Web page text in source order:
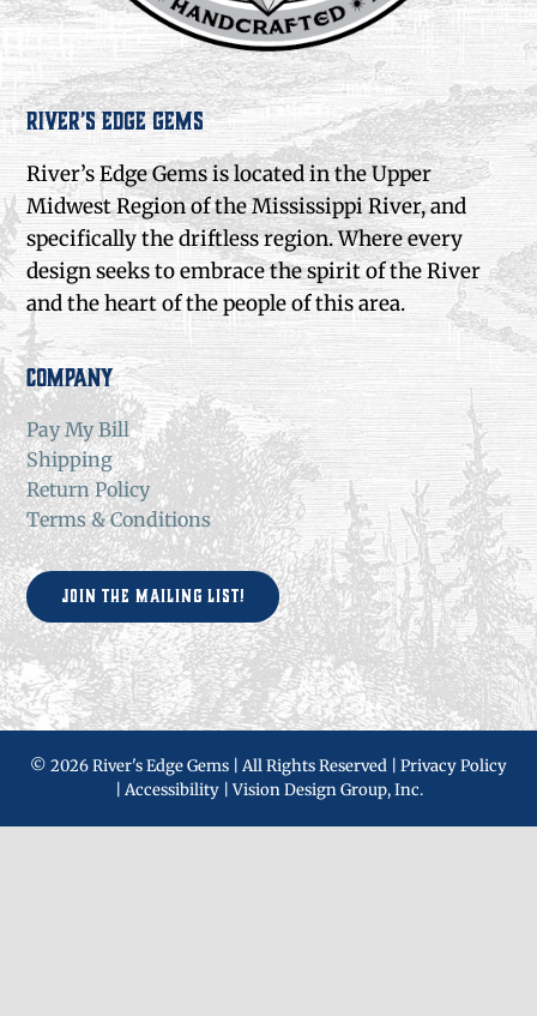
River’s Edge Gems
River’s Edge Gems is located in the Upper
Midwest Region of the Mississippi River, and
specifically the driftless region. Where every
design seeks to embrace the spirit of the River
and the heart of the people of this area.
Company
Pay My Bill
Shipping
Return Policy
Terms & Conditions
Join the Mailing List!
© 2026 River's Edge Gems | All Rights Reserved | Privacy Policy
Accessibility|Vision Design Group, Inc.